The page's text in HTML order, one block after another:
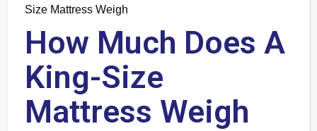
Size Mattress Weigh
How Much Does A
King-Size
Mattress Weigh